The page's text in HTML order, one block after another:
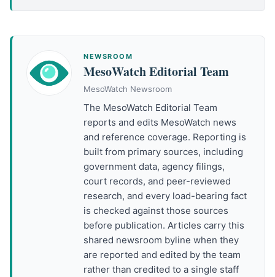
NEWSROOM
MesoWatch Editorial Team
MesoWatch Newsroom
The MesoWatch Editorial Team
reports and edits MesoWatch news
and reference coverage. Reporting is
built from primary sources, including
government data, agency filings,
court records, and peer-reviewed
research, and every load-bearing fact
is checked against those sources
before publication. Articles carry this
shared newsroom byline when they
are reported and edited by the team
rather than credited to a single staff